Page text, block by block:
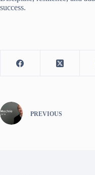
success.
PREVIOUS